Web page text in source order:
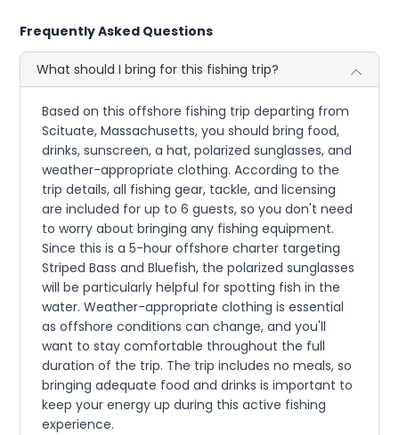
Frequently Asked Questions
What should I bring for this fishing trip?
Based on this offshore fishing trip departing from
Scituate, Massachusetts, you should bring food,
drinks, sunscreen, a hat, polarized sunglasses, and
weather-appropriate clothing. According to the
trip details, all fishing gear, tackle, and licensing
are included for up to 6 guests, so you don't need
to worry about bringing any fishing equipment.
Since this is a 5-hour offshore charter targeting
Striped Bass and Bluefish, the polarized sunglasses
will be particularly helpful for spotting fish in the
water. Weather-appropriate clothing is essential
as offshore conditions can change, and you'll
want to stay comfortable throughout the full
duration of the trip. The trip includes no meals, so
bringing adequate food and drinks is important to
keep your energy up during this active fishing
experience.